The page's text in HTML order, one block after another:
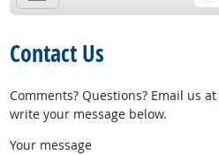
Contact Us
Comments? Questions? Email us at
write your message below.
Your message